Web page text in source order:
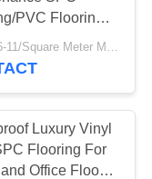
PVC Flooring
Decoration
USD 3.6-11/Square Meter MOQ:500 Square Meter
Luxury Vinyl
Flooring For
Office Floor